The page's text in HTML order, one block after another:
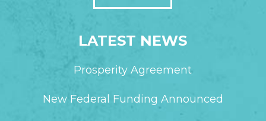
LATEST NEWS
Prosperity Agreement
New Federal Funding Announced